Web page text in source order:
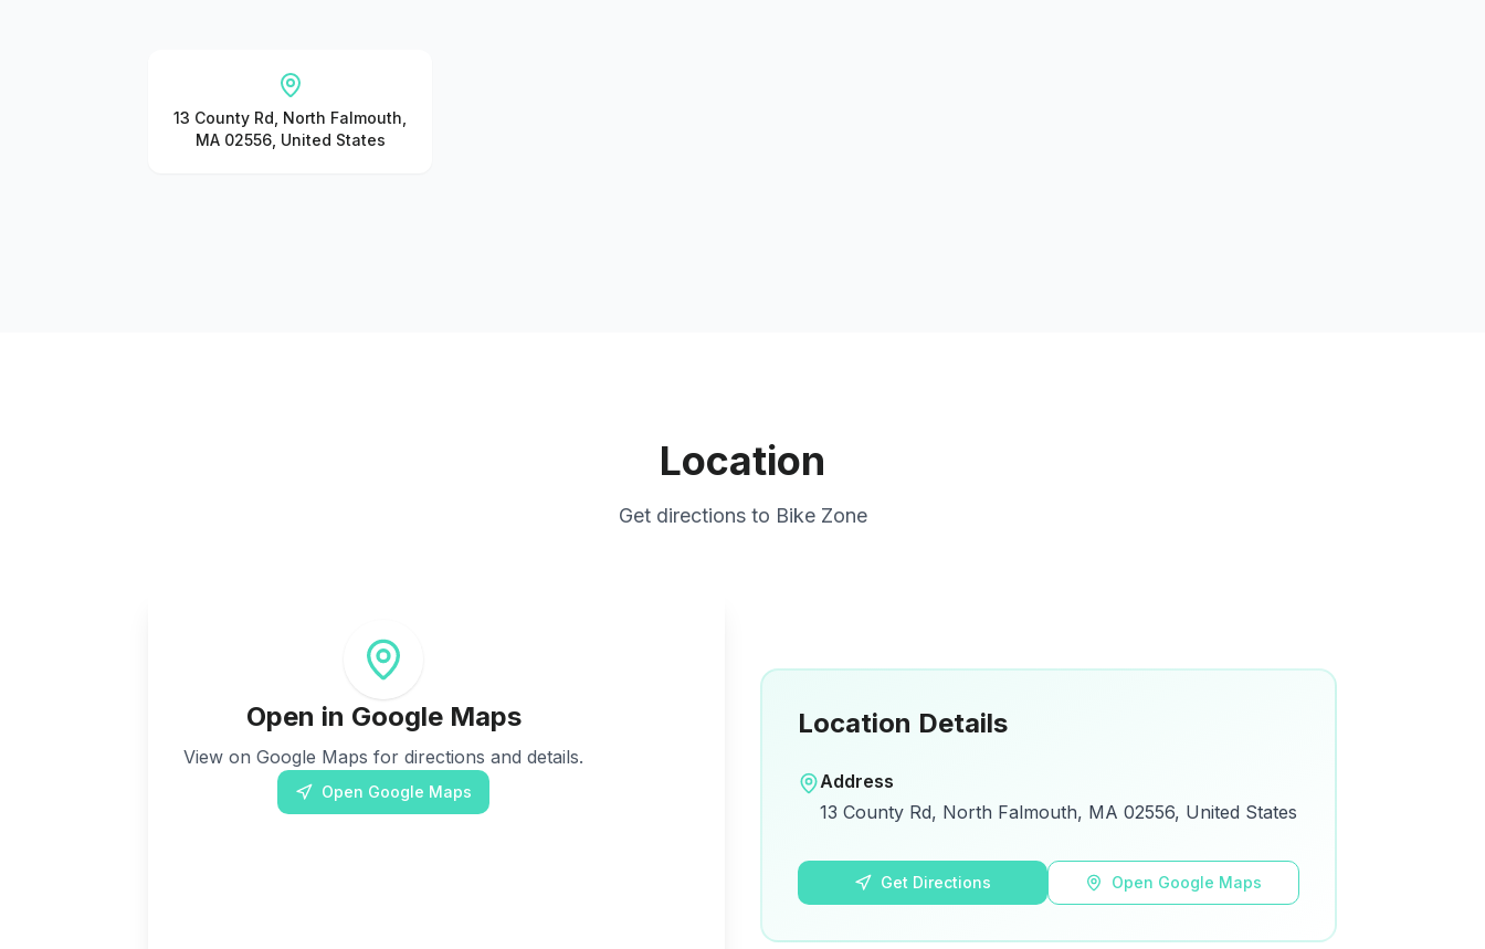
13 County Rd, North Falmouth,
MA 02556, United States
Location
Get directions to Bike Zone
Open in Google Maps
View on Google Maps for directions and details.
Open Google Maps
Location Details
Address
13 County Rd, North Falmouth, MA 02556, United States
Get Directions Open Google Maps